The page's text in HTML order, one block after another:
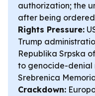
authorization; the
after being
Rights Pressure:
Trump
Republika Srpska
to genocide-denial
Srebrenica
Crackdown: